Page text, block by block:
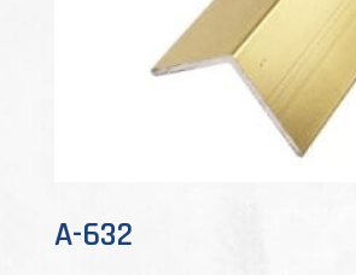
A-632